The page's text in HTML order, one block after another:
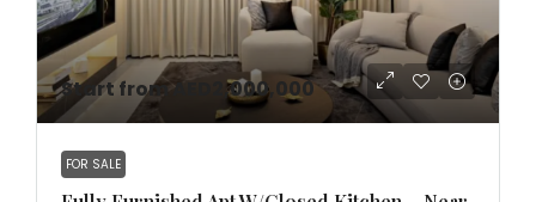
Start from AED2,000,000
FOR SALE